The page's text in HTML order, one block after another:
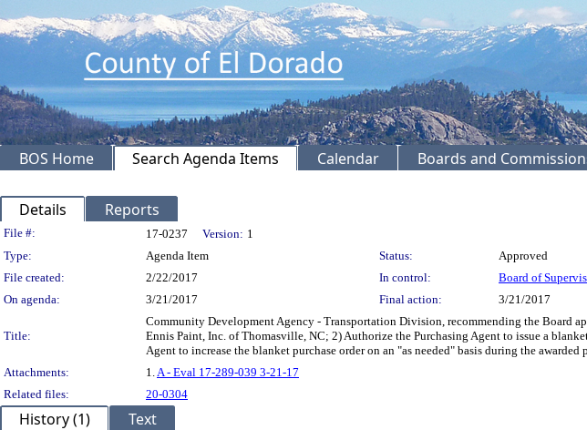
BOS Home Search Agenda Items Calendar Boards and
Details Reports
Legislation Details
File #: 17-0237 Version: 1
Type:
Agenda Item Status:
Approved
File created:
2/22/2017 In control:
Board of
On agenda:
3/21/2017 Final action: 3/21/2017
Title:
Community Development Agency - Transportation Division, recommending the Board
Ennis Paint, Inc. of Thomasville, NC; 2) Authorize the Purchasing Agent to issue a
Agent to increase the blanket purchase order on an "as needed" basis during the
Attachments:
1. A - Eval 17-289-039 3-21-17
Related files:
20-0304
History (1) Text